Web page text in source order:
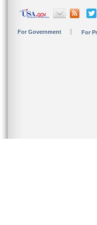
For Government For